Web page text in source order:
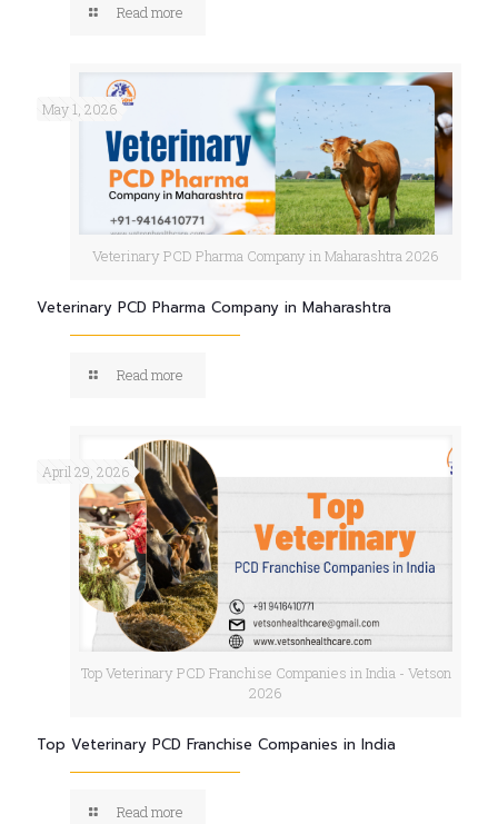
Read more
Veterinary PCD Pharma Company in Maharashtra 2026
May 1, 2026
Veterinary PCD Pharma Company in Maharashtra
Read more
Top Veterinary PCD Franchise Companies in India - Vetson
2026
April 29, 2026
Top Veterinary PCD Franchise Companies in India
Read more